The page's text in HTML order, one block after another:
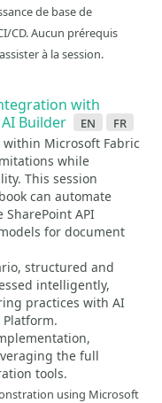
de base de
CD. Aucun prérequis
à la session.
with
Builder
en fr
Microsoft Fabric
while
This session
can automate
API
for document
structured and
intelligently,
practices with AI
the full
tools.
using Microsoft